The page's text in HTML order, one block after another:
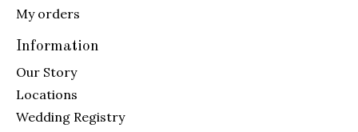
My orders
Information
Our Story
Locations
Wedding Registry